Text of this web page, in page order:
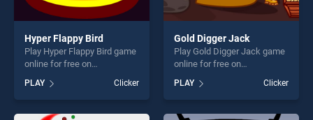
Hyper Flappy Bird
Play Hyper Flappy Bird game
online for free on
BradGames. Hyper Flappy
Bird stands out as one of our
top skill games, offering
endless entertainment, is
PLAY Clicker
Gold Digger Jack
Play Gold Digger Jack game
online for free on
Jack stands out as one of
our top skill games, offering
endless entertainment, is
PLAY Clicker